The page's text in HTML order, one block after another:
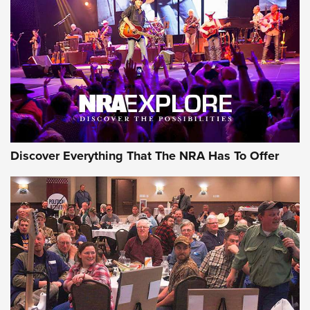
GEAR
Gear Roundup: Summer Shooting Fun | An
Official Journal Of The NRA
SUMMER,SHOOTING,ROUNDUP
MDT’s New Rifle Control Points Give Precision Shooters a
Consistent Support-Hand Index | An NRA Shooting Sports
Discover Everything That The NRA Has To Offer